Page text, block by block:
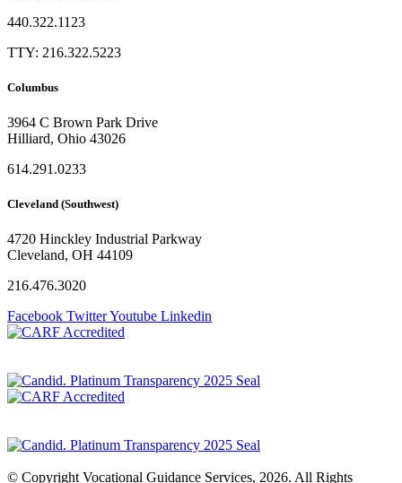
440.322.1123
TTY: 216.322.5223
Columbus
3964 C Brown Park Drive
Hilliard, Ohio 43026
614.291.0233
Cleveland (Southwest)
4720 Hinckley Industrial Parkway
Cleveland, OH 44109
216.476.3020
Facebook TwitterYoutube Linkedin
© Copyright Vocational Guidance Services, 2026. All Rights